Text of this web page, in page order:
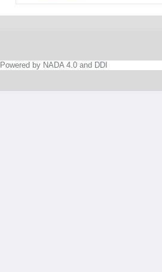
Powered by NADA 4.0 and DDI